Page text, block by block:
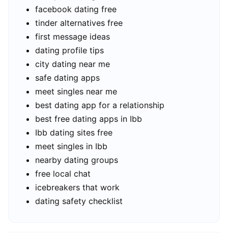
facebook dating free
tinder alternatives free
first message ideas
dating profile tips
city dating near me
safe dating apps
meet singles near me
best dating app for a relationship
best free dating apps in Ibb
Ibb dating sites free
meet singles in Ibb
nearby dating groups
free local chat
icebreakers that work
dating safety checklist